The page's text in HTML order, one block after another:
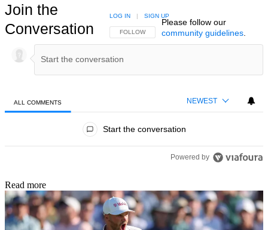
Join the
Conversation
FOLLOW THIS CONVERSATION TO BE NOTIFIED
FOLLOW
LOG IN | SIGN UP
Please follow our
community guidelines.
ALL COMMENTS NEWEST
Start the conversation
Powered by
Read more